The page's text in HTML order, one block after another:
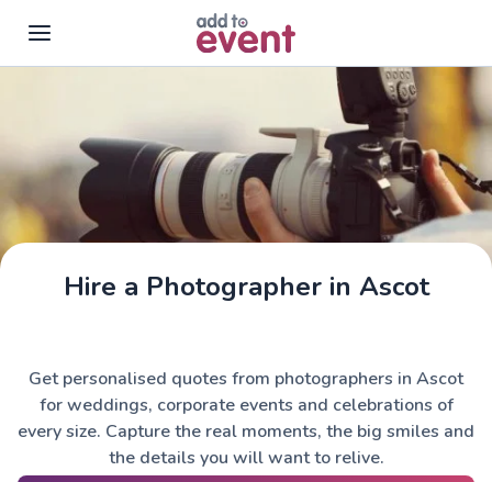
Hire a Photographer in Ascot
Get personalised quotes from photographers in Ascot
for weddings, corporate events and celebrations of
every size. Capture the real moments, the big smiles and
the details you will want to relive.